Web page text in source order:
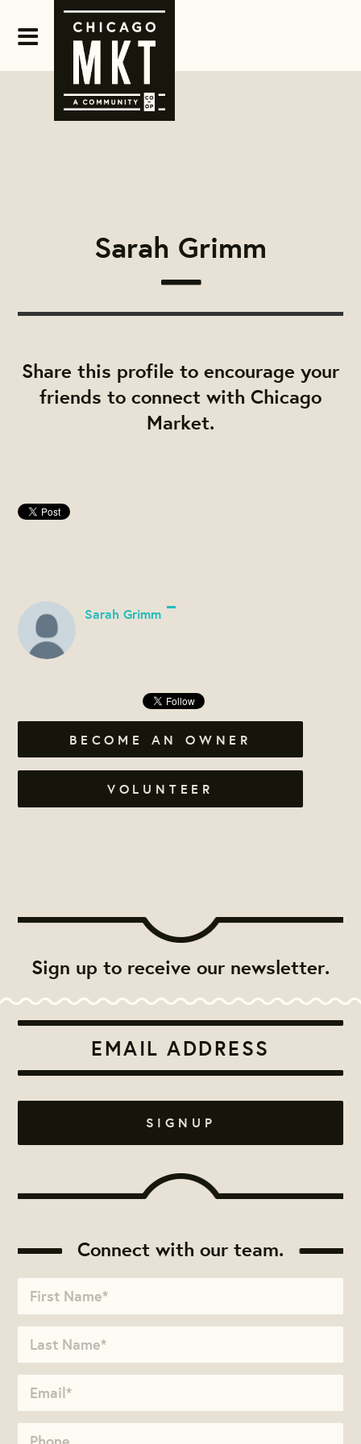
Sarah Grimm
Share this profile to encourage your
friends to connect with Chicago
Market.
Sarah Grimm
BECOME AN OWNER
VOLUNTEER
Sign up to receive our newsletter.
Connect with our team.